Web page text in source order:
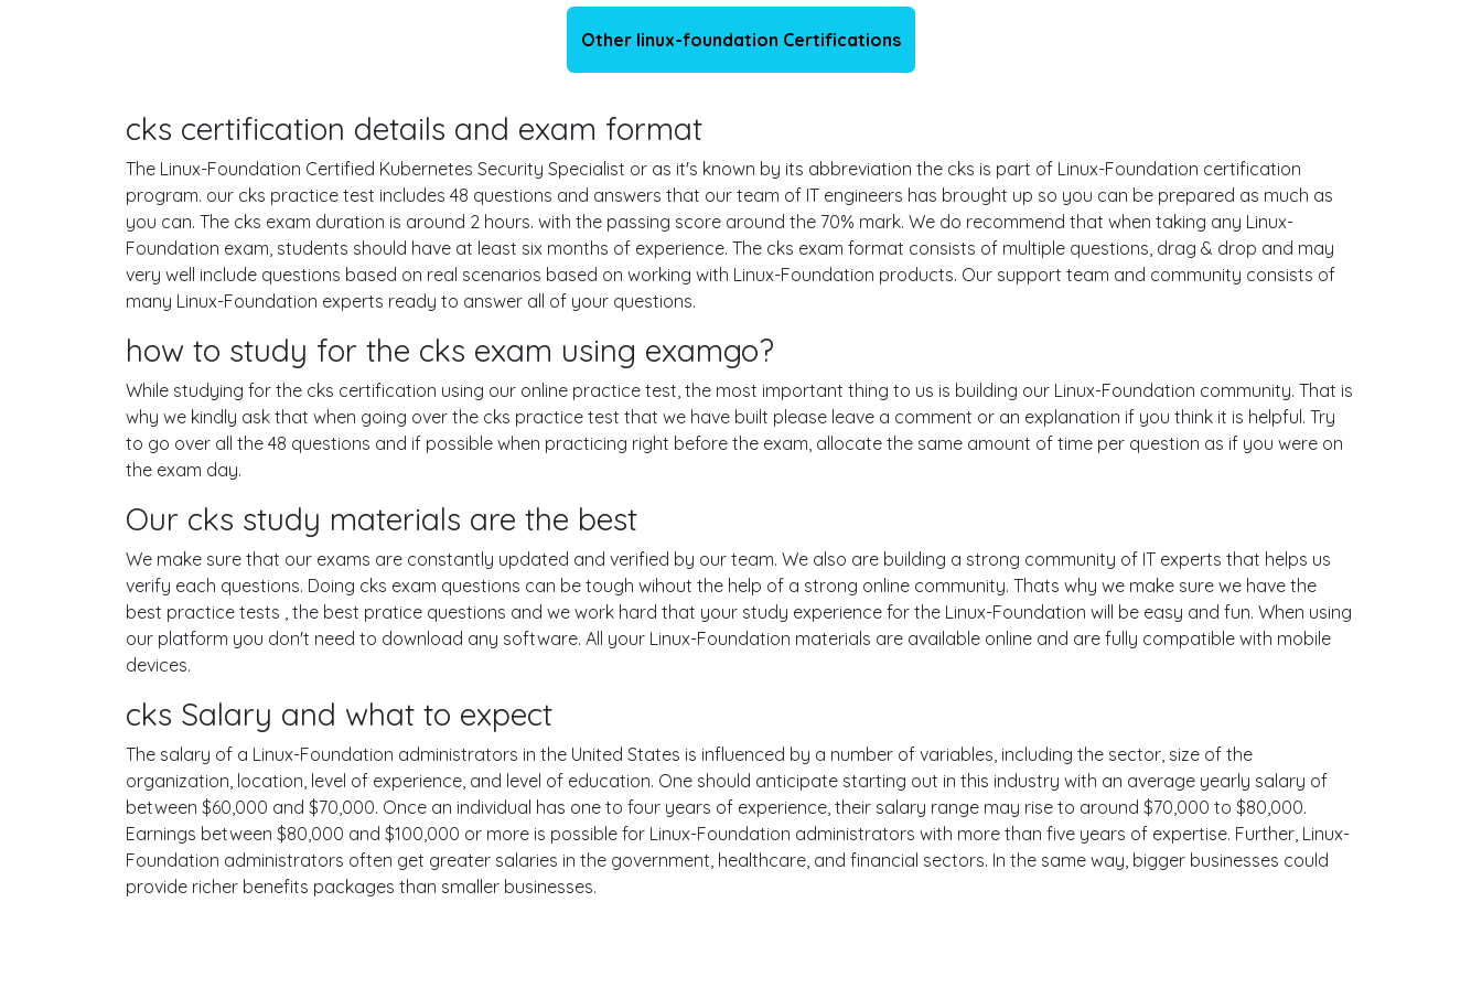
Other linux-foundation Certifications
cks certification details and exam format
The Linux-Foundation Certified Kubernetes Security Specialist or as it's known by its abbreviation the cks is part of Linux-Foundation certification
program. our cks practice test includes 48 questions and answers that our team of IT engineers has brought up so you can be prepared as much as
you can. The cks exam duration is around 2 hours. with the passing score around the 70% mark. We do recommend that when taking any Linux-
Foundation exam, students should have at least six months of experience. The cks exam format consists of multiple questions, drag & drop and may
very well include questions based on real scenarios based on working with Linux-Foundation products. Our support team and community consists of
many Linux-Foundation experts ready to answer all of your questions.
how to study for the cks exam using examgo?
While studying for the cks certification using our online practice test, the most important thing to us is building our Linux-Foundation community. That is
why we kindly ask that when going over the cks practice test that we have built please leave a comment or an explanation if you think it is helpful. Try
to go over all the 48 questions and if possible when practicing right before the exam, allocate the same amount of time per question as if you were on
the exam day.
Our cks study materials are the best
We make sure that our exams are constantly updated and verified by our team. We also are building a strong community of IT experts that helps us
verify each questions. Doing cks exam questions can be tough wihout the help of a strong online community. Thats why we make sure we have the
best practice tests , the best pratice questions and we work hard that your study experience for the Linux-Foundation will be easy and fun. When using
our platform you don't need to download any software. All your Linux-Foundation materials are available online and are fully compatible with mobile
devices.
cks Salary and what to expect
The salary of a Linux-Foundation administrators in the United States is influenced by a number of variables, including the sector, size of the
organization, location, level of experience, and level of education. One should anticipate starting out in this industry with an average yearly salary of
between $60,000 and $70,000. Once an individual has one to four years of experience, their salary range may rise to around $70,000 to $80,000.
Earnings between $80,000 and $100,000 or more is possible for Linux-Foundation administrators with more than five years of expertise. Further, Linux-
Foundation administrators often get greater salaries in the government, healthcare, and financial sectors. In the same way, bigger businesses could
provide richer benefits packages than smaller businesses.